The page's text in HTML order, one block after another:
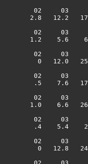
02     03
2.8
02     03
1.2
02     03
0
02     03
.5
02     03
1.0
02     03
.4    5.4
02     03
0